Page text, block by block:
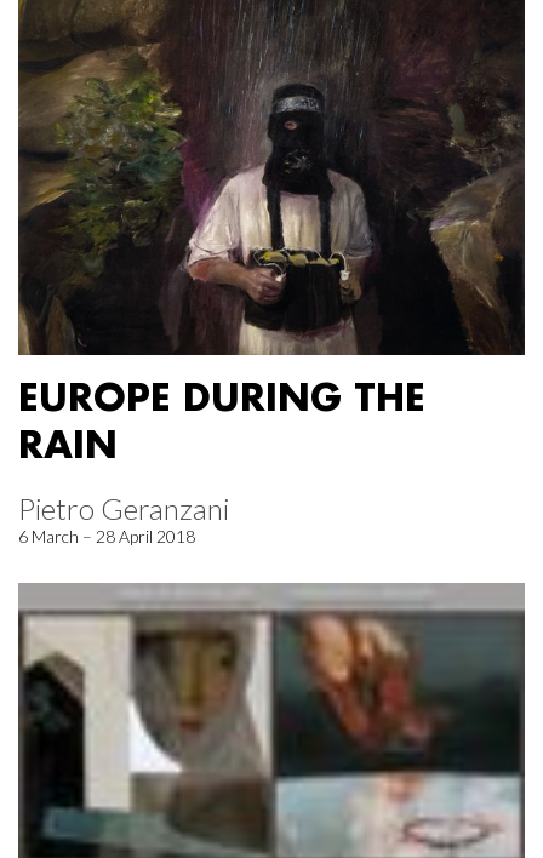
EUROPE DURING THE
RAIN
Pietro Geranzani
6 March – 28 April 2018